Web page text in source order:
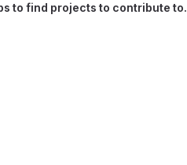
to find projects to contribute to.